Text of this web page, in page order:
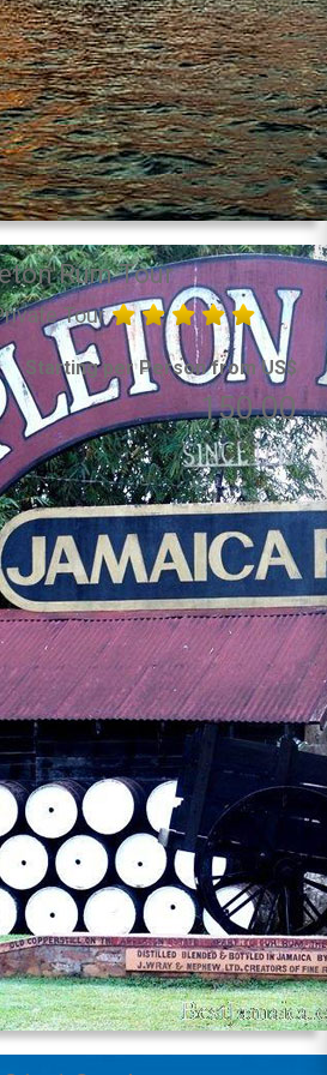
Rum Tour
Tour
Starting per Person from US$
150.00